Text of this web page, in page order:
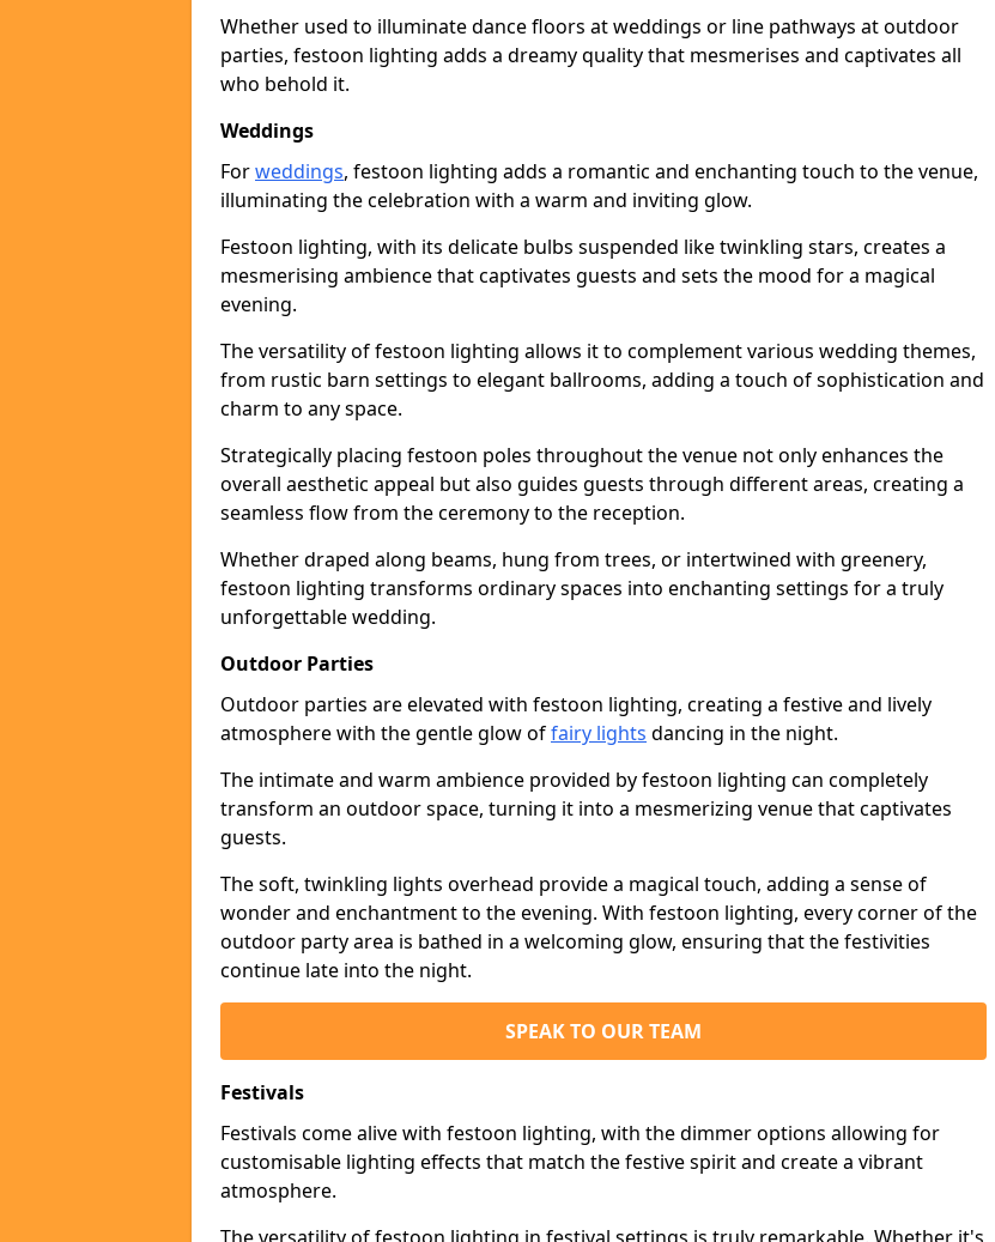
Whether used to illuminate dance floors at weddings or line pathways at outdoor
parties, festoon lighting adds a dreamy quality that mesmerises and captivates all
who behold it.
Weddings
Forweddings, festoon lighting adds a romantic and enchanting touch to the venue,
illuminating the celebration with a warm and inviting glow.
Festoon lighting, with its delicate bulbs suspended like twinkling stars, creates a
mesmerising ambience that captivates guests and sets the mood for a magical
evening.
The versatility of festoon lighting allows it to complement various wedding themes,
from rustic barn settings to elegant ballrooms, adding a touch of sophistication and
charm to any space.
Strategically placing festoon poles throughout the venue not only enhances the
overall aesthetic appeal but also guides guests through different areas, creating a
seamless flow from the ceremony to the reception.
Whether draped along beams, hung from trees, or intertwined with greenery,
festoon lighting transforms ordinary spaces into enchanting settings for a truly
unforgettable wedding.
Outdoor Parties
Outdoor parties are elevated with festoon lighting, creating a festive and lively
atmosphere with the gentle glow offairy lights dancing in the night.
The intimate and warm ambience provided by festoon lighting can completely
transform an outdoor space, turning it into a mesmerizing venue that captivates
guests.
The soft, twinkling lights overhead provide a magical touch, adding a sense of
wonder and enchantment to the evening. With festoon lighting, every corner of the
outdoor party area is bathed in a welcoming glow, ensuring that the festivities
continue late into the night.
SPEAK TO OUR TEAM
Festivals
Festivals come alive with festoon lighting, with the dimmer options allowing for
customisable lighting effects that match the festive spirit and create a vibrant
atmosphere.